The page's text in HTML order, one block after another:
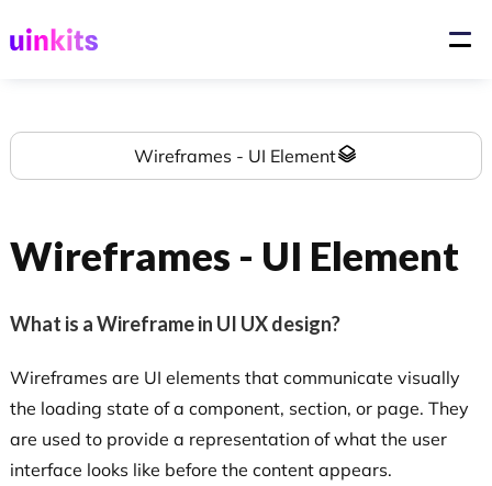
Wireframes - UI Element
Wireframes - UI Element
What is a Wireframe in UI UX design?
Wireframes are UI elements that communicate visually
the loading state of a component, section, or page. They
are used to provide a representation of what the user
interface looks like before the content appears.